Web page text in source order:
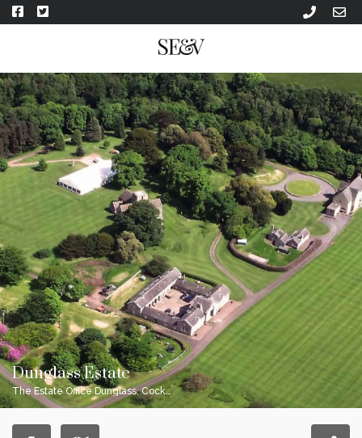
Dunglass Estate
The Estate Office Dunglass, Cockburnspath TD13 5X